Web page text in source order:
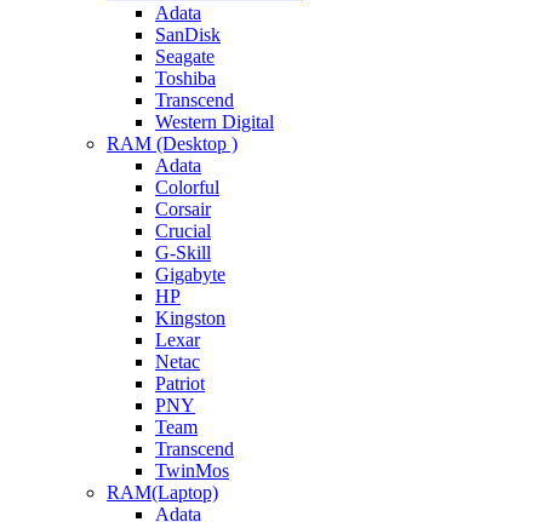
Adata
SanDisk
Seagate
Toshiba
Transcend
Western Digital
RAM (Desktop )
Adata
Colorful
Corsair
Crucial
G-Skill
Gigabyte
HP
Kingston
Lexar
Netac
Patriot
PNY
Team
Transcend
TwinMos
RAM(Laptop)
Adata